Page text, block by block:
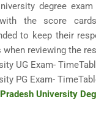
degree
the score
to keep their
reviewing the
UG Exam-
PG Exam-
University